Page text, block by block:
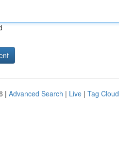
| Advanced Search | Live | Tag Cloud